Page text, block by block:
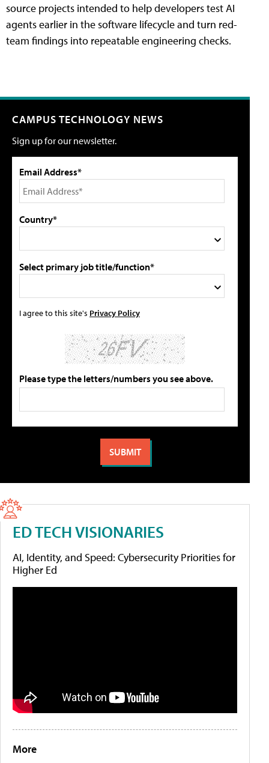
source projects intended to help developers test AI
agents earlier in the software lifecycle and turn red-
team findings into repeatable engineering checks.
CAMPUS TECHNOLOGY NEWS
Sign up for our newsletter.
Email Address*
Country*
Select primary job title/function*
I agree to this site's Privacy Policy
Please type the letters/numbers you see above.
ED TECH VISIONARIES
AI, Identity, and Speed: Cybersecurity Priorities for
Higher Ed
More